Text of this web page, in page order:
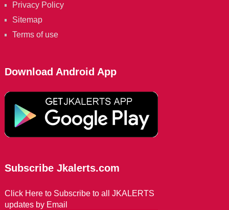
Privacy Policy
Sitemap
Terms of use
Download Android App
Subscribe Jkalerts.com
Click Here to Subscribe to all JKALERTS
updates by Email